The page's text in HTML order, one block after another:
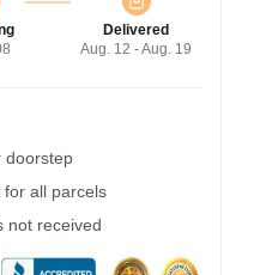
Delivered
Aug. 12 - Aug. 19
doorstep
all parcels
not received